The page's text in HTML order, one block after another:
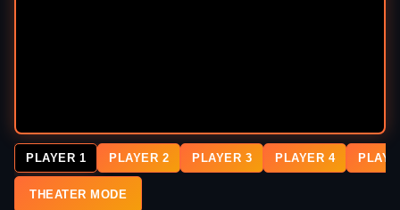
PLAYER 1 PLAYER 2 PLAYER 3 PLAYER 4
THEATER MODE